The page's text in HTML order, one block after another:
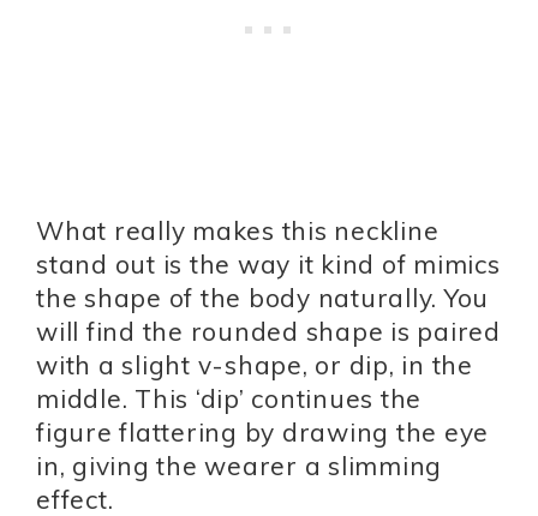
What really makes this neckline
stand out is the way it kind of mimics
the shape of the body naturally. You
will find the rounded shape is paired
with a slight v-shape, or dip, in the
middle. This ‘dip’ continues the
figure flattering by drawing the eye
in, giving the wearer a slimming
effect.